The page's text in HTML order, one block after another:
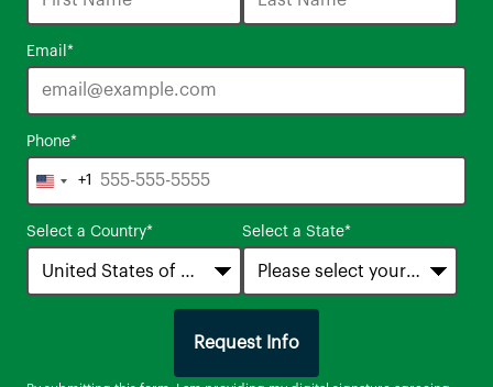
Email *
Phone*
United
+1
+1
Select a Country* Select a State*
Request Info